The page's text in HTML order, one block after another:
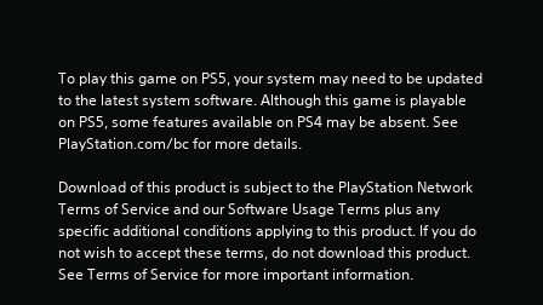
To play this game on PS5, your system may need to be updated
to the latest system software. Although this game is playable
on PS5, some features available on PS4 may be absent. See
PlayStation.com/bc for more details.
Download of this product is subject to the PlayStation Network
Terms of Service and our Software Usage Terms plus any
specific additional conditions applying to this product. If you do
not wish to accept these terms, do not download this product.
See Terms of Service for more important information.